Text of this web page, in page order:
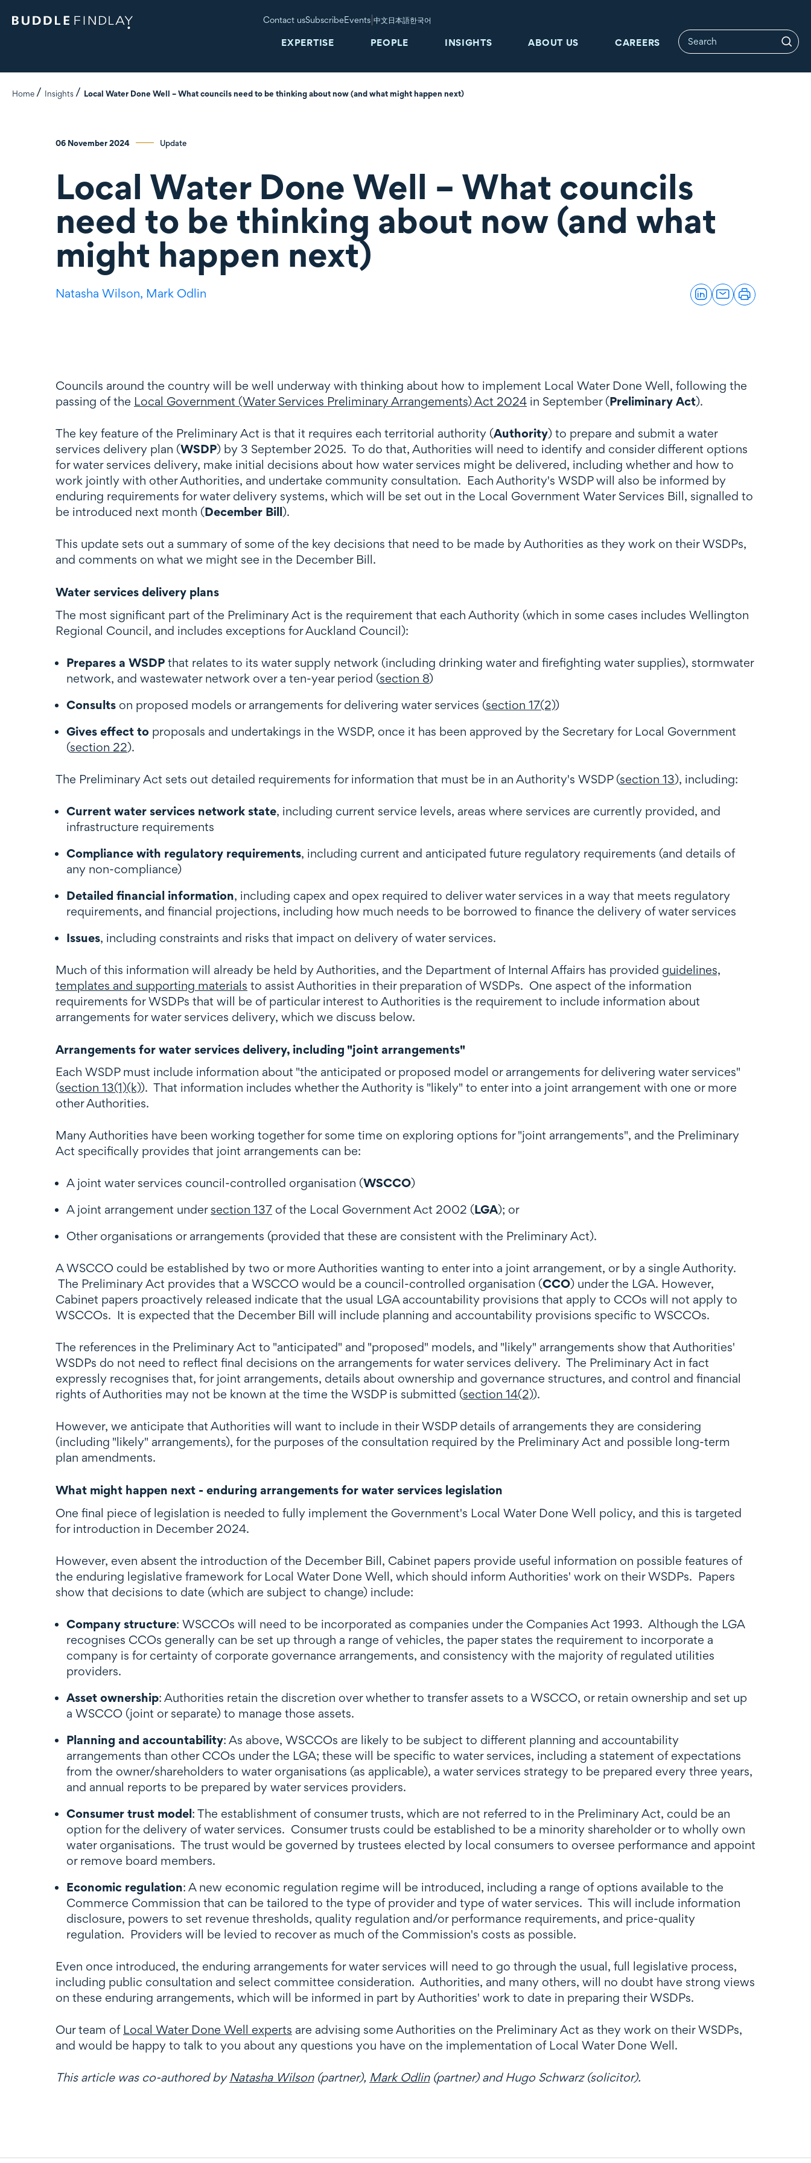
Contact usSubscribeEvents |中文日本語한국어
EXPERTISE PEOPLE INSIGHTS ABOUT US CAREERS
Home Insights Local Water Done Well – What councils need to be thinking about now (and what might happen next)
06 November 2024 Update
Local Water Done Well – What councils
need to be thinking about now (and what
might happen next)
Natasha Wilson, Mark Odlin
Councils around the country will be well underway with thinking about how to implement Local Water Done Well, following the
passing of the Local Government (Water Services Preliminary Arrangements) Act 2024 in September (Preliminary Act).
The key feature of the Preliminary Act is that it requires each territorial authority (Authority) to prepare and submit a water
services delivery plan (WSDP) by 3 September 2025. To do that, Authorities will need to identify and consider different options
for water services delivery, make initial decisions about how water services might be delivered, including whether and how to
work jointly with other Authorities, and undertake community consultation. Each Authority's WSDP will also be informed by
enduring requirements for water delivery systems, which will be set out in the Local Government Water Services Bill, signalled to
be introduced next month (December Bill).
This update sets out a summary of some of the key decisions that need to be made by Authorities as they work on their WSDPs,
and comments on what we might see in the December Bill.
Water services delivery plans
The most significant part of the Preliminary Act is the requirement that each Authority (which in some cases includes Wellington
Regional Council, and includes exceptions for Auckland Council):
Prepares a WSDP that relates to its water supply network (including drinking water and firefighting water supplies), stormwater
network, and wastewater network over a ten-year period (section 8)
Consults on proposed models or arrangements for delivering water services (section 17(2))
Gives effect to proposals and undertakings in the WSDP, once it has been approved by the Secretary for Local Government
(section 22).
The Preliminary Act sets out detailed requirements for information that must be in an Authority's WSDP (section 13), including:
Current water services network state, including current service levels, areas where services are currently provided, and
infrastructure requirements
Compliance with regulatory requirements, including current and anticipated future regulatory requirements (and details of
any non-compliance)
Detailed financial information, including capex and opex required to deliver water services in a way that meets regulatory
requirements, and financial projections, including how much needs to be borrowed to finance the delivery of water services
Issues, including constraints and risks that impact on delivery of water services.
Much of this information will already be held by Authorities, and the Department of Internal Affairs has provided guidelines,
templates and supporting materials to assist Authorities in their preparation of WSDPs. One aspect of the information
requirements for WSDPs that will be of particular interest to Authorities is the requirement to include information about
arrangements for water services delivery, which we discuss below.
Arrangements for water services delivery, including "joint arrangements"
Each WSDP must include information about "the anticipated or proposed model or arrangements for delivering water services"
(section 13(1)(k)). That information includes whether the Authority is "likely" to enter into a joint arrangement with one or more
other Authorities.
Many Authorities have been working together for some time on exploring options for "joint arrangements", and the Preliminary
Act specifically provides that joint arrangements can be:
A joint water services council-controlled organisation (WSCCO)
A joint arrangement under section 137 of the Local Government Act 2002 (LGA); or
Other organisations or arrangements (provided that these are consistent with the Preliminary Act).
A WSCCO could be established by two or more Authorities wanting to enter into a joint arrangement, or by a single Authority.
The Preliminary Act provides that a WSCCO would be a council-controlled organisation (CCO) under the LGA. However,
Cabinet papers proactively released indicate that the usual LGA accountability provisions that apply to CCOs will not apply to
WSCCOs. It is expected that the December Bill will include planning and accountability provisions specific to WSCCOs.
The references in the Preliminary Act to "anticipated" and "proposed" models, and "likely" arrangements show that Authorities'
WSDPs do not need to reflect final decisions on the arrangements for water services delivery. The Preliminary Act in fact
expressly recognises that, for joint arrangements, details about ownership and governance structures, and control and financial
rights of Authorities may not be known at the time the WSDP is submitted (section 14(2)).
However, we anticipate that Authorities will want to include in their WSDP details of arrangements they are considering
(including "likely" arrangements), for the purposes of the consultation required by the Preliminary Act and possible long-term
plan amendments.
What might happen next - enduring arrangements for water services legislation
One final piece of legislation is needed to fully implement the Government's Local Water Done Well policy, and this is targeted
for introduction in December 2024.
However, even absent the introduction of the December Bill, Cabinet papers provide useful information on possible features of
the enduring legislative framework for Local Water Done Well, which should inform Authorities' work on their WSDPs. Papers
show that decisions to date (which are subject to change) include:
Company structure: WSCCOs will need to be incorporated as companies under the Companies Act 1993. Although the LGA
recognises CCOs generally can be set up through a range of vehicles, the paper states the requirement to incorporate a
company is for certainty of corporate governance arrangements, and consistency with the majority of regulated utilities
providers.
Asset ownership: Authorities retain the discretion over whether to transfer assets to a WSCCO, or retain ownership and set up
a WSCCO (joint or separate) to manage those assets.
Planning and accountability: As above, WSCCOs are likely to be subject to different planning and accountability
arrangements than other CCOs under the LGA; these will be specific to water services, including a statement of expectations
from the owner/shareholders to water organisations (as applicable), a water services strategy to be prepared every three years,
and annual reports to be prepared by water services providers.
Consumer trust model: The establishment of consumer trusts, which are not referred to in the Preliminary Act, could be an
option for the delivery of water services. Consumer trusts could be established to be a minority shareholder or to wholly own
water organisations. The trust would be governed by trustees elected by local consumers to oversee performance and appoint
or remove board members.
Economic regulation: A new economic regulation regime will be introduced, including a range of options available to the
Commerce Commission that can be tailored to the type of provider and type of water services. This will include information
disclosure, powers to set revenue thresholds, quality regulation and/or performance requirements, and price-quality
regulation. Providers will be levied to recover as much of the Commission's costs as possible.
Even once introduced, the enduring arrangements for water services will need to go through the usual, full legislative process,
including public consultation and select committee consideration. Authorities, and many others, will no doubt have strong views
on these enduring arrangements, which will be informed in part by Authorities' work to date in preparing their WSDPs.
Our team of Local Water Done Well experts are advising some Authorities on the Preliminary Act as they work on their WSDPs,
and would be happy to talk to you about any questions you have on the implementation of Local Water Done Well.
This article was co-authored by Natasha Wilson(partner), Mark Odlin(partner) and Hugo Schwarz (solicitor).